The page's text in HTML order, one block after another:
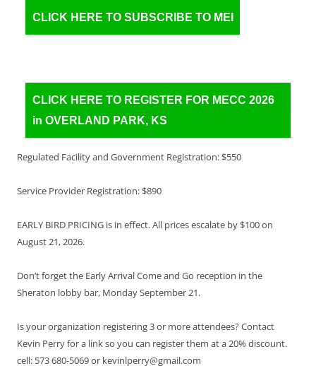
CLICK HERE TO SUBSCRIBE TO MEI
CLICK HERE TO REGISTER FOR MECC 2026
in OVERLAND PARK, KS
Regulated Facility and Government Registration: $550
Service Provider Registration: $890
EARLY BIRD PRICING is in effect. All prices escalate by $100 on
August 21, 2026.
Don’t forget the Early Arrival Come and Go reception in the
Sheraton lobby bar, Monday September 21.
Is your organization registering 3 or more attendees? Contact
Kevin Perry for a link so you can register them at a 20% discount.
cell: 573 680-5069 or kevinlperry@gmail.com